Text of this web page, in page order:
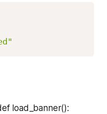
load_banner():